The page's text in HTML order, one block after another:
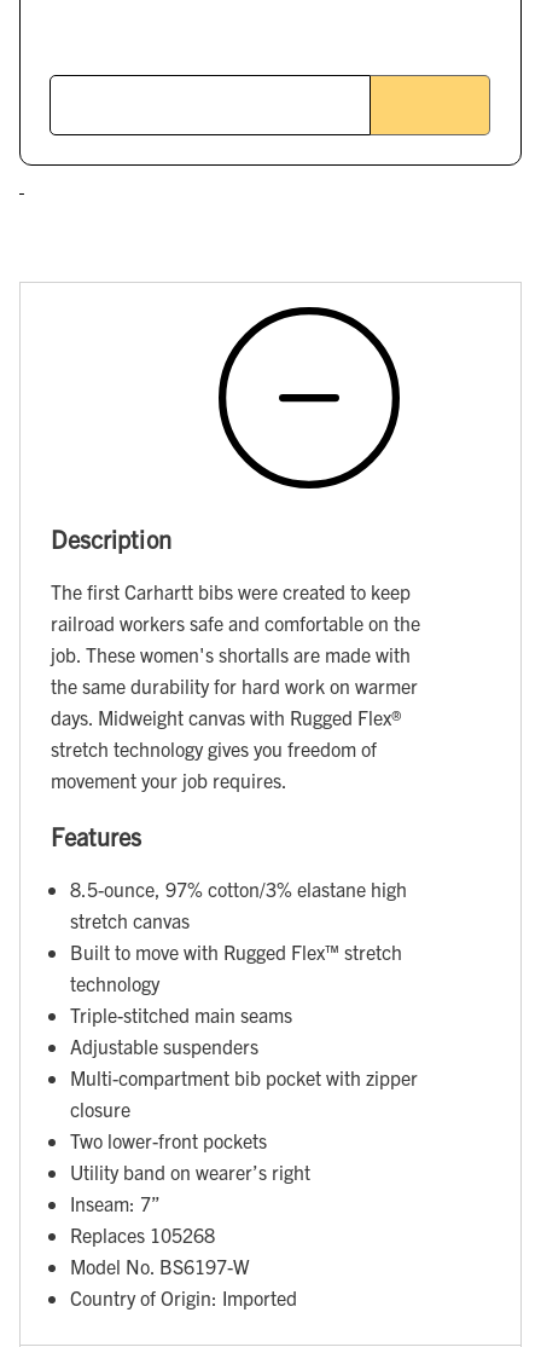
Description
The first Carhartt bibs were created to keep
railroad workers safe and comfortable on the
job. These women's shortalls are made with
the same durability for hard work on warmer
days. Midweight canvas with Rugged Flex®
stretch technology gives you freedom of
movement your job requires.
Features
8.5-ounce, 97% cotton/3% elastane high
stretch canvas
Built to move with Rugged Flex™ stretch
technology
Triple-stitched main seams
Adjustable suspenders
Multi-compartment bib pocket with zipper
closure
Two lower-front pockets
Utility band on wearer’s right
Inseam: 7”
Replaces 105268
Model No. BS6197-W
Country of Origin: Imported